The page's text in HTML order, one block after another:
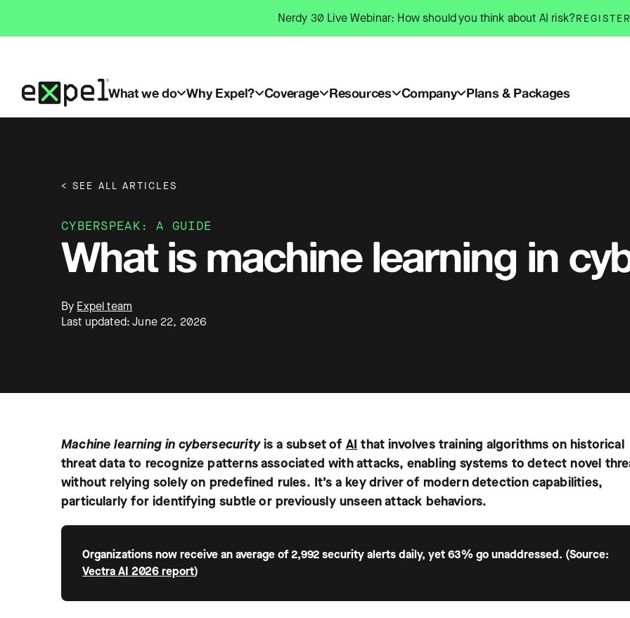
content
Nerdy 30 Live Webinar: How should you think about AI risk?
What we do Why Expel? Coverage Resources Company Plans & Packages
< SEE ALL ARTICLES
CYBERSPEAK: A GUIDE
What is machine learning in
By Expel team
Last updated: June 22, 2026
Machine learning in cybersecurityis a subset of AI that involves training algorithms on historical
threat data to recognize patterns associated with attacks, enabling systems to detect novel
without relying solely on predefined rules. It’s a key driver of modern detection capabilities,
particularly for identifying subtle or previously unseen attack behaviors.
Organizations now receive an average of 2,992 security alerts daily, yet 63% go unaddressed. (Source:
Vectra AI 2026 report)